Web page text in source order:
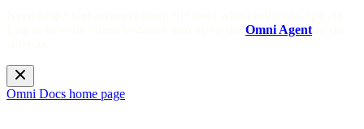
Omni Agent
Omni Docs home page